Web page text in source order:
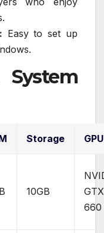
Easy to set up
Storage GPU
10GB
GTX
660